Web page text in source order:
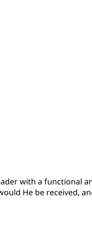
with a functional
He be received,